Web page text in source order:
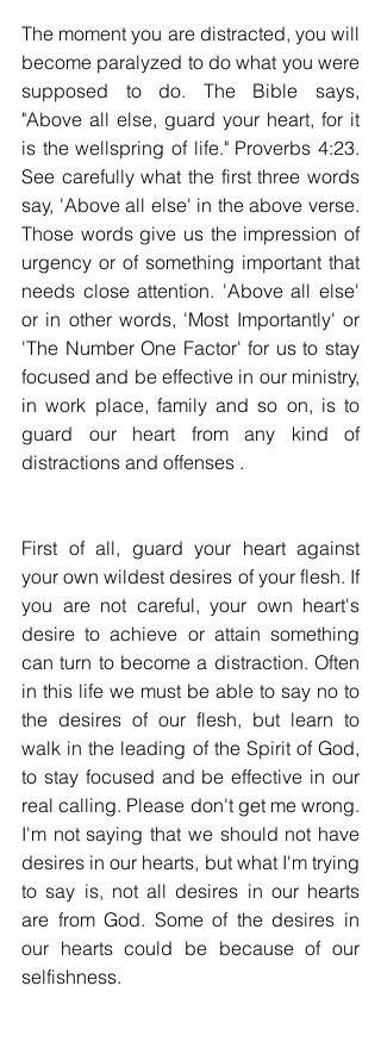
The moment you are distracted, you will
become paralyzed to do what you were
supposed to do. The Bible says,
"Above all else, guard your heart, for it
is the wellspring of life." Proverbs 4:23.
See carefully what the first three words
say, 'Above all else' in the above verse.
Those words give us the impression of
urgency or of something important that
needs close attention. 'Above all else'
or in other words, 'Most Importantly' or
'The Number One Factor' for us to stay
focused and be effective in our ministry,
in work place, family and so on, is to
guard our heart from any kind of
distractions and offenses .
First of all, guard your heart against
your own wildest desires of your flesh. If
you are not careful, your own heart's
desire to achieve or attain something
can turn to become a distraction. Often
in this life we must be able to say no to
the desires of our flesh, but learn to
walk in the leading of the Spirit of God,
to stay focused and be effective in our
real calling. Please don't get me wrong.
I'm not saying that we should not have
desires in our hearts, but what I'm trying
to say is, not all desires in our hearts
are from God. Some of the desires in
our hearts could be because of our
selfishness.